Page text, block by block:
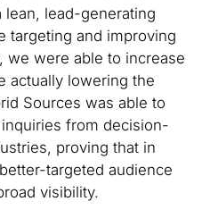
lean, lead-generating
targeting and improving
we were able to increase
actually lowering the
Sources was able to
from decision-
proving that in
targeted audience
visibility.